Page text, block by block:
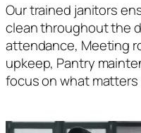
Our trained janitors
clean throughout the
attendance, Meeting
upkeep, Pantry
focus on what matters